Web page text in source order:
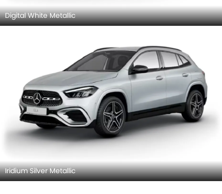
Digital White Metallic
Iridium Silver Metallic